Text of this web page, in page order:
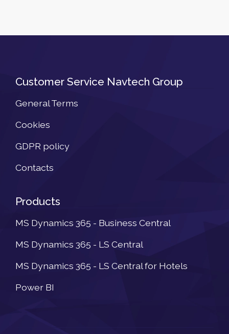
Customer Service Navtech Group
General Terms
Cookies
GDPR policy
Contacts
Products
MS Dynamics 365 - Business Central
MS Dynamics 365 - LS Central
MS Dynamics 365 - LS Central for Hotels
Power BI